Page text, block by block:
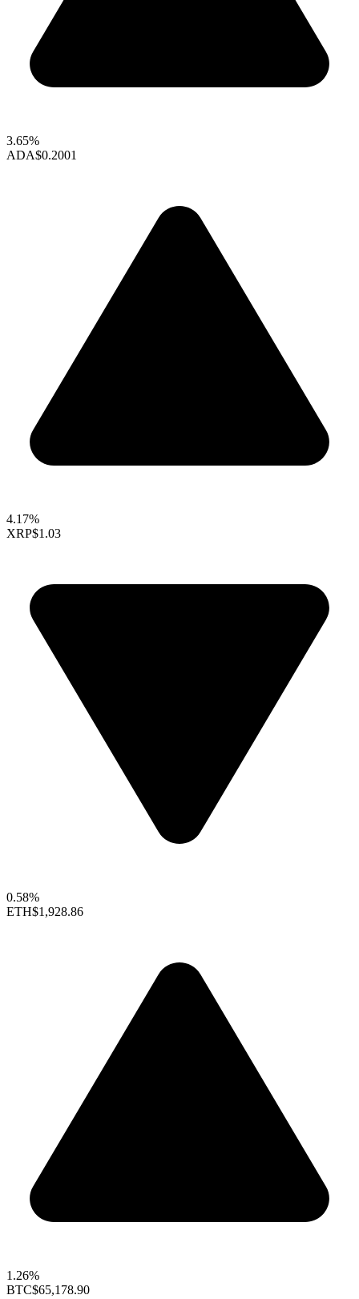
3.65%
ADA$0.2001
4.17%
XRP$1.03
0.58%
ETH$1,928.86
1.26%
BTC$65,178.90